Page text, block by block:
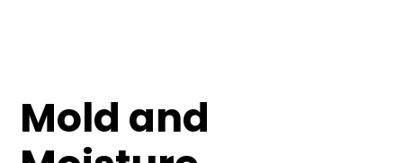
Mold and